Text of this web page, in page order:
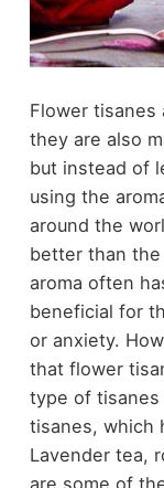
Flower tisanes
they are also
but instead of
using the
around the
better than
aroma often
beneficial for
or anxiety.
that flower
type of tisanes
tisanes, which
Lavender tea,